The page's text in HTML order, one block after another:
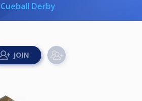
Cueball Derby